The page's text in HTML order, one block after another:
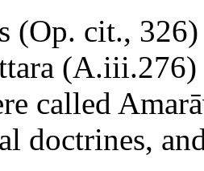
(Op. cit.,
called
doctrines,